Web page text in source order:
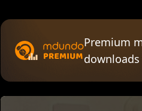
Premium